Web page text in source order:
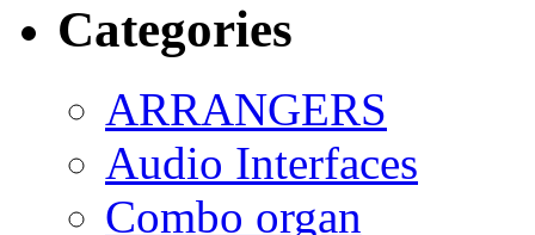
Categories
ARRANGERS
Audio Interfaces
Combo organ